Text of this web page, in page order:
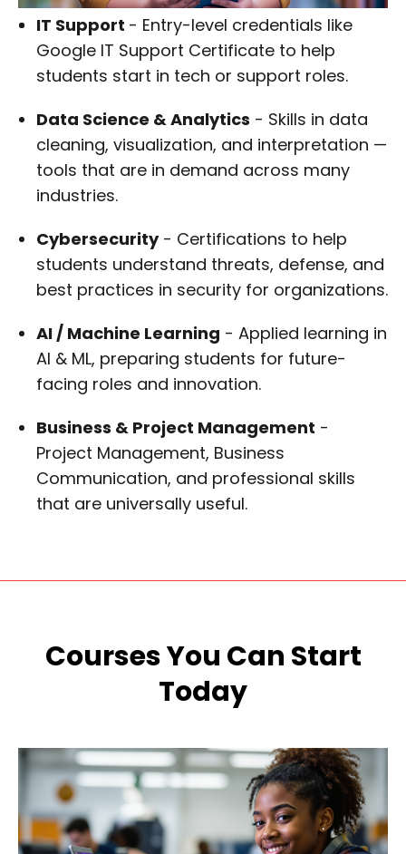
IT Support - Entry-level credentials like
Google IT Support Certificate to help
students start in tech or support roles.
Data Science & Analytics - Skills in data
cleaning, visualization, and interpretation —
tools that are in demand across many
industries.
Cybersecurity - Certifications to help
students understand threats, defense, and
best practices in security for organizations.
AI / Machine Learning - Applied learning in
AI & ML, preparing students for future-
facing roles and innovation.
Business & Project Management -
Project Management, Business
Communication, and professional skills
that are universally useful.
Courses You Can Start
Today